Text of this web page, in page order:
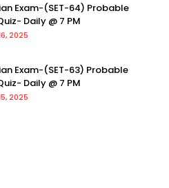
Exam-(SET-64) Probable
Daily @ 7 PM
2025
Exam-(SET-63) Probable
Daily @ 7 PM
2025